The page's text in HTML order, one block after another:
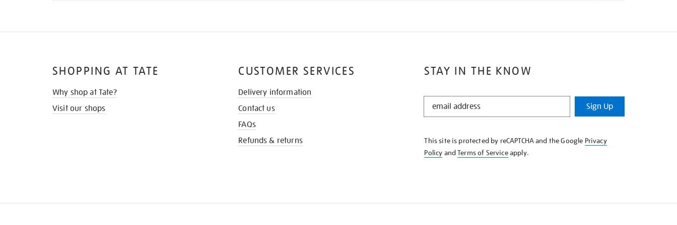
STAY IN THE KNOW
STAY
KNOW
Sign Up
This site is protected by reCAPTCHA and the Google Privacy
Policy andTerms of Serviceapply.
SHOPPING AT TATE
Why shop at Tate?
Visit our shops
CUSTOMER SERVICES
Delivery information
Contact us
FAQs
Refunds & returns